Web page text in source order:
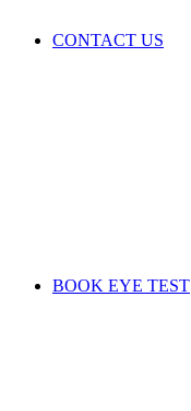
CONTACT US
BOOK EYE TEST